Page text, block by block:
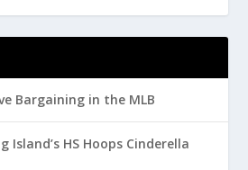
Bargaining in the MLB
Island’s HS Hoops Cinderella